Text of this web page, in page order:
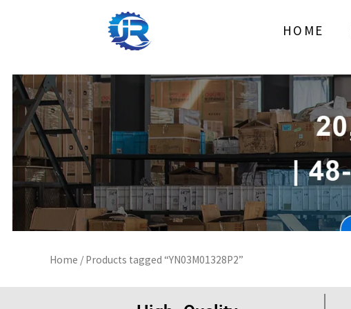
HOME
Home / Products tagged “YN03M01328P2”